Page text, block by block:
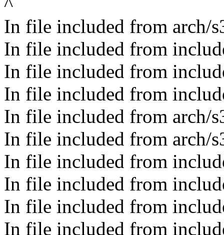
In file included from arch/
In file included from
In file included from
In file included from
In file included from arch/
In file included from arch/
In file included from
In file included from
In file included from
In file included from